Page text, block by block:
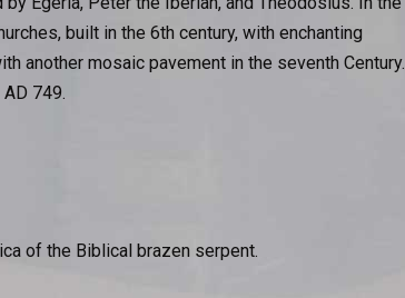
built in the 6th century, with enchanting
another mosaic pavement in the seventh Century.
749.
of the Biblical brazen serpent.